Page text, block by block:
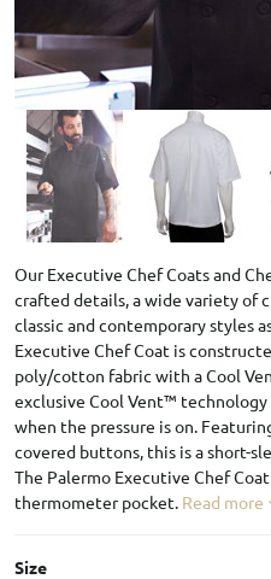
Our Executive Chef Coats and
crafted details, a wide variety of
classic and contemporary styles
Executive Chef Coat is
poly/cotton fabric with a Cool
exclusive Cool Vent™
when the pressure is on.
covered buttons, this is a short-
The Palermo Executive Chef
thermometer pocket. Read more
Size